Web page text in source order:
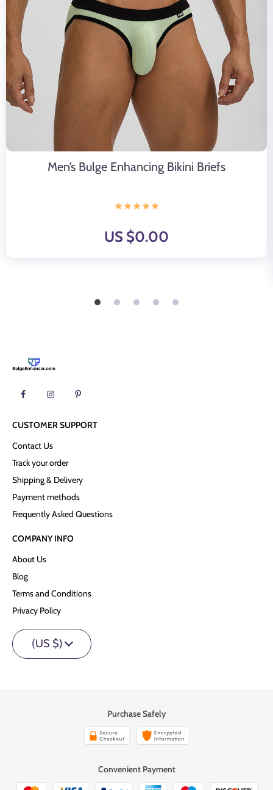
Men’s Bulge Enhancing Bikini Briefs
US $0.00
CUSTOMER SUPPORT
Contact Us
Track your order
Shipping & Delivery
Payment methods
Frequently Asked Questions
COMPANY INFO
About Us
Blog
Terms and Conditions
Privacy Policy
(US $)
Purchase Safely
Convenient Payment